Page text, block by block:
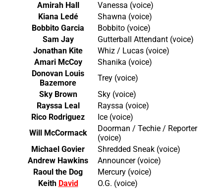
Amirah Hall
Vanessa (voice)
Kiana Ledé
Shawna (voice)
Bobbito Garcia
Bobbito (voice)
Sam Jay
Gutterball Attendant (voice)
Jonathan Kite
Whiz / Lucas (voice)
Amari McCoy
Shanika (voice)
Donovan Louis
Bazemore
Trey (voice)
Sky Brown
Sky (voice)
Rayssa Leal
Rayssa (voice)
Rico Rodriguez
Ice (voice)
Will McCormack
Doorman / Techie / Reporter
(voice)
Michael Govier
Shredded Sneak (voice)
Andrew Hawkins
Announcer (voice)
Raoul the Dog
Mercury (voice)
Keith David
O.G. (voice)